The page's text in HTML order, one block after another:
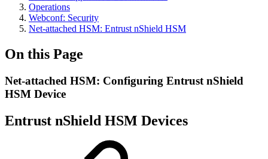
Operations
Webconf: Security
Net-attached HSM: Entrust nShield HSM
On this Page
Net-attached HSM: Configuring Entrust nShield
HSM Device
Entrust nShield HSM Devices